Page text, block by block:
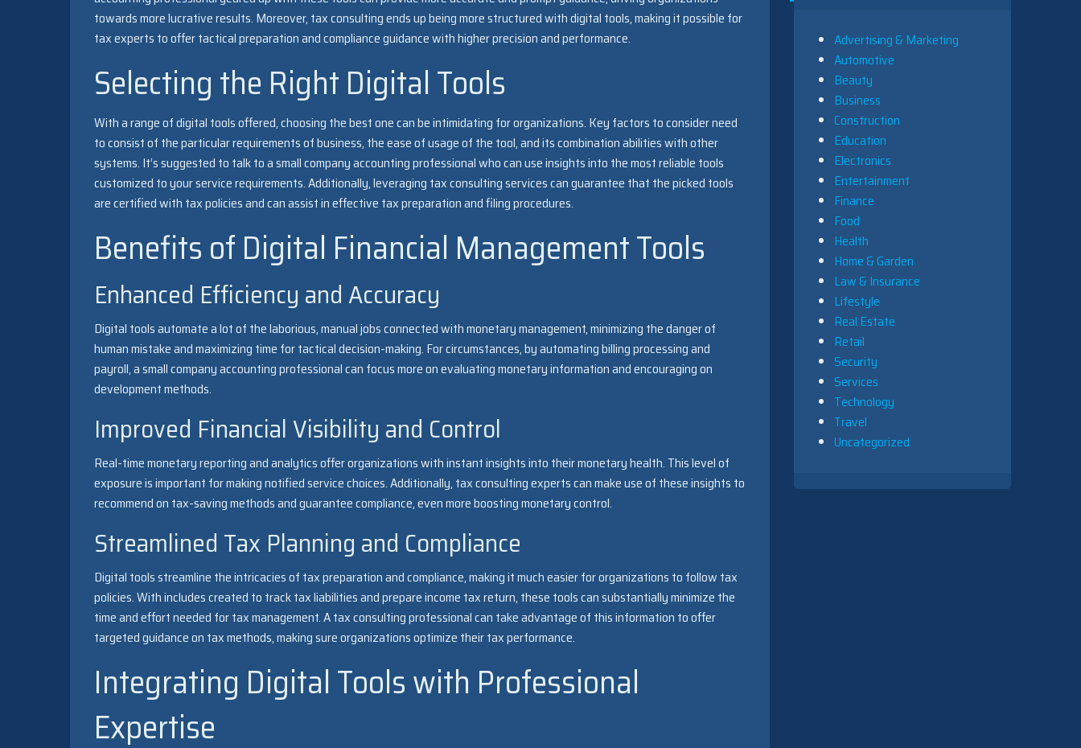
towards more lucrative results. Moreover, tax consulting ends up being more structured with digital tools, making it possible for
tax experts to offer tactical preparation and compliance guidance with higher precision and performance.
Selecting the Right Digital Tools
With a range of digital tools offered, choosing the best one can be intimidating for organizations. Key factors to consider need
to consist of the particular requirements of business, the ease of usage of the tool, and its combination abilities with other
systems. It’s suggested to talk to a small company accounting professional who can use insights into the most reliable tools
customized to your service requirements. Additionally, leveraging tax consulting services can guarantee that the picked tools
are certified with tax policies and can assist in effective tax preparation and filing procedures.
Benefits of Digital Financial Management Tools
Enhanced Efficiency and Accuracy
Digital tools automate a lot of the laborious, manual jobs connected with monetary management, minimizing the danger of
human mistake and maximizing time for tactical decision-making. For circumstances, by automating billing processing and
payroll, a small company accounting professional can focus more on evaluating monetary information and encouraging on
development methods.
Improved Financial Visibility and Control
Real-time monetary reporting and analytics offer organizations with instant insights into their monetary health. This level of
exposure is important for making notified service choices. Additionally, tax consulting experts can make use of these insights to
recommend on tax-saving methods and guarantee compliance, even more boosting monetary control.
Streamlined Tax Planning and Compliance
Digital tools streamline the intricacies of tax preparation and compliance, making it much easier for organizations to follow tax
policies. With includes created to track tax liabilities and prepare income tax return, these tools can substantially minimize the
time and effort needed for tax management. A tax consulting professional can take advantage of this information to offer
targeted guidance on tax methods, making sure organizations optimize their tax performance.
Integrating Digital Tools with Professional
Expertise
Advertising & Marketing
Automotive
Beauty
Business
Construction
Education
Electronics
Entertainment
Finance
Food
Health
Home & Garden
Law & Insurance
Lifestyle
Real Estate
Retail
Security
Services
Technology
Travel
Uncategorized